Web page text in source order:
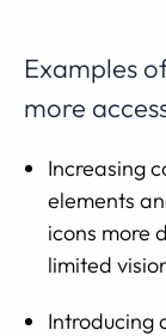
Examples
more
Increasing
elements
icons more
limited
Introducing